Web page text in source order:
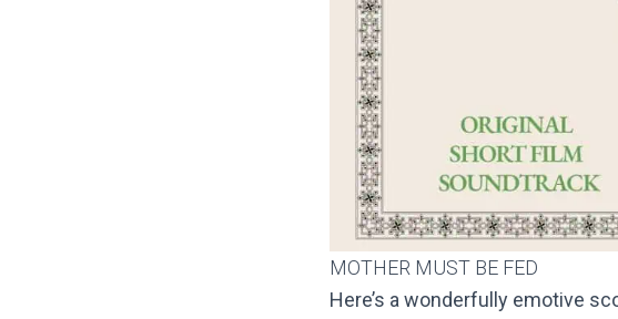
MOTHER MUST BE FED
Here’s a wonderfully emotive